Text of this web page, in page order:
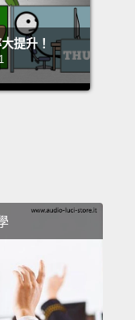
Eric
tells Eric
fall in
reasonably
lucky it
to be in
提升！